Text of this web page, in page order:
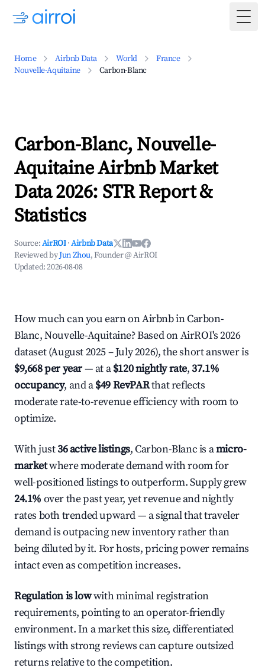
Home Airbnb Data World
France
Nouvelle-Aquitaine
Carbon-Blanc
Carbon-Blanc, Nouvelle-
Aquitaine Airbnb Market
Data 2026: STR Report &
Statistics
Source:AirROI ·Airbnb Data
Reviewed byJun Zhou, Founder @ AirROI
Updated:2026-08-08
How much can you earn on Airbnb in Carbon-
Blanc, Nouvelle-Aquitaine? Based on AirROI's 2026
dataset (August 2025 – July 2026), the short answer is
$9,668 per year— at a$120 nightly rate,37.1%
occupancy, and a$49 RevPARthat reflects
moderate rate-to-revenue efficiency with room to
optimize.
With just36 active listings, Carbon-Blanc is amicro-
marketwhere moderate demand with room for
well-positioned listings to outperform. Supply grew
24.1% over the past year, yet revenue and nightly
rates both trended upward — a signal that traveler
demand is outpacing new inventory rather than
being diluted by it. For hosts, pricing power remains
intact even as competition increases.
Regulation is lowwith minimal registration
requirements, pointing to an operator-friendly
environment. In a market this size, differentiated
listings with strong reviews can capture outsized
returns relative to the competition.